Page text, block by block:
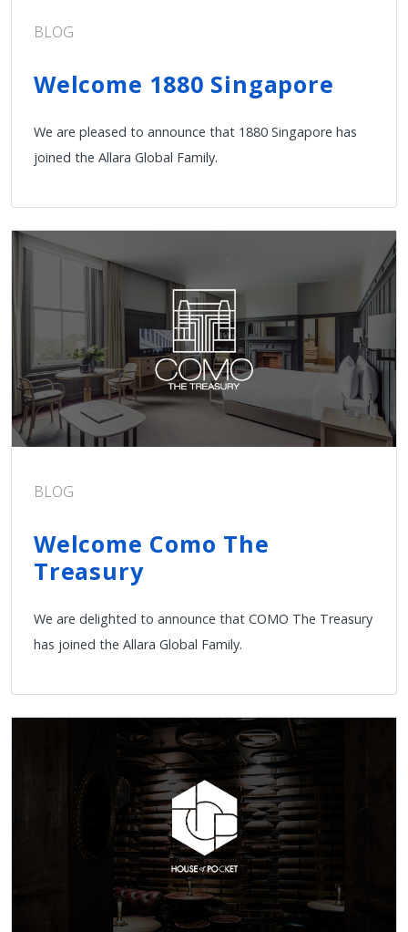
BLOG
Welcome 1880 Singapore
We are pleased to announce that 1880 Singapore has
joined the Allara Global Family.
BLOG
Welcome Como The
Treasury
We are delighted to announce that COMO The Treasury
has joined the Allara Global Family.